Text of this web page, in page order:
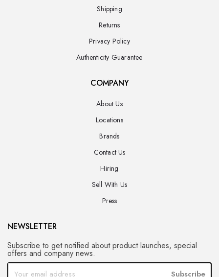
Shipping
Returns
Privacy Policy
Authenticity Guarantee
COMPANY
About Us
Locations
Brands
Contact Us
Hiring
Sell With Us
Press
NEWSLETTER
Subscribe to get notified about product launches, special
offers and company news.
Subscribe